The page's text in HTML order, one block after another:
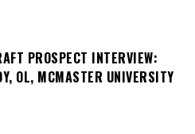
PROSPECT INTERVIEW:
OL, MCMASTER UNIVERSITY